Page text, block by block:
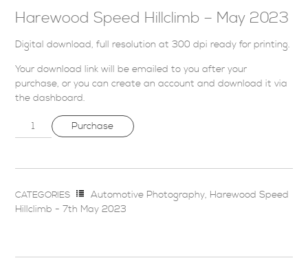
Harewood Speed Hillclimb – May 2023
Digital download, full resolution at 300 dpi ready for printing.
Your download link will be emailed to you after your
purchase, or you cancreate an account and download it via
the dashboard.
Purchase
CATEGORIES Automotive Photography, Harewood Speed
Hillclimb - 7th May 2023